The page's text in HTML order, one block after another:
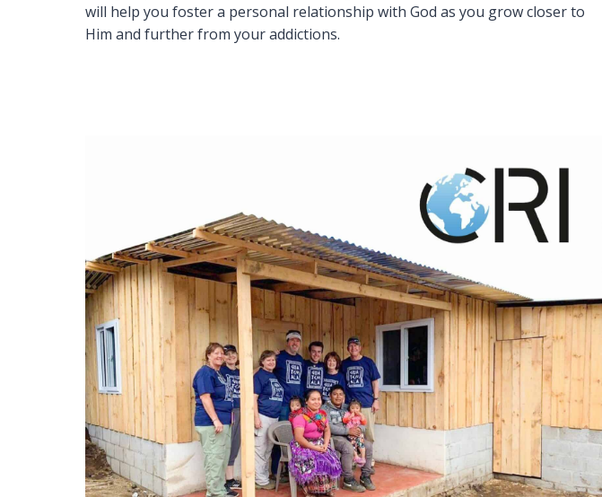
will help you foster a personal relationship with God as you grow closer to
Him and further from your addictions.